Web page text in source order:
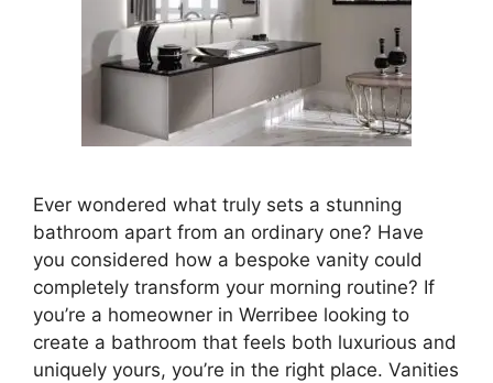
Ever wondered what truly sets a stunning
bathroom apart from an ordinary one? Have
you considered how a bespoke vanity could
completely transform your morning routine? If
you’re a homeowner in Werribee looking to
create a bathroom that feels both luxurious and
uniquely yours, you’re in the right place. Vanities